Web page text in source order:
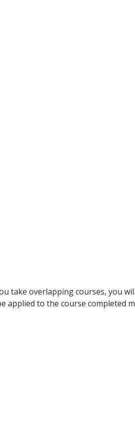
take overlapping courses, you
applied to the course completed